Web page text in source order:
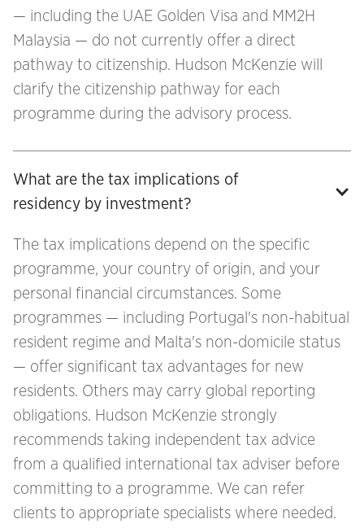
— including the UAE Golden Visa and MM2H
Malaysia — do not currently offer a direct
pathway to citizenship. Hudson McKenzie will
clarify the citizenship pathway for each
programme during the advisory process.
What are the tax implications of
residency by investment?
The tax implications depend on the specific
programme, your country of origin, and your
personal financial circumstances. Some
programmes — including Portugal's non-habitual
resident regime and Malta's non-domicile status
— offer significant tax advantages for new
residents. Others may carry global reporting
obligations. Hudson McKenzie strongly
recommends taking independent tax advice
from a qualified international tax adviser before
committing to a programme. We can refer
clients to appropriate specialists where needed.